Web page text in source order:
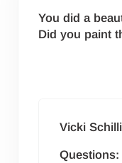
You did a
Did you paint
Vicki